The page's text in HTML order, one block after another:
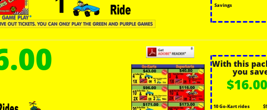
Savings
With this
you
$16.00
10 Go-Kart rides